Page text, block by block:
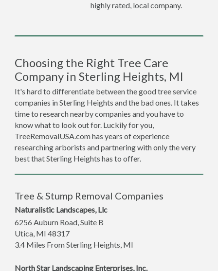
highly rated, local company.
Choosing the Right Tree Care
Company in Sterling Heights, MI
It's hard to differentiate between the good tree service
companies in Sterling Heights and the bad ones. It takes
time to research nearby companies and you have to
know what to look out for. Luckily for you,
TreeRemovalUSA.com has years of experience
researching arborists and partnering with only the very
best that Sterling Heights has to offer.
Tree & Stump Removal Companies
Naturalistic Landscapes, Llc
6256 Auburn Road, Suite B
Utica, MI 48317
3.4 Miles From Sterling Heights, MI
North Star Landscaping Enterprises, Inc.